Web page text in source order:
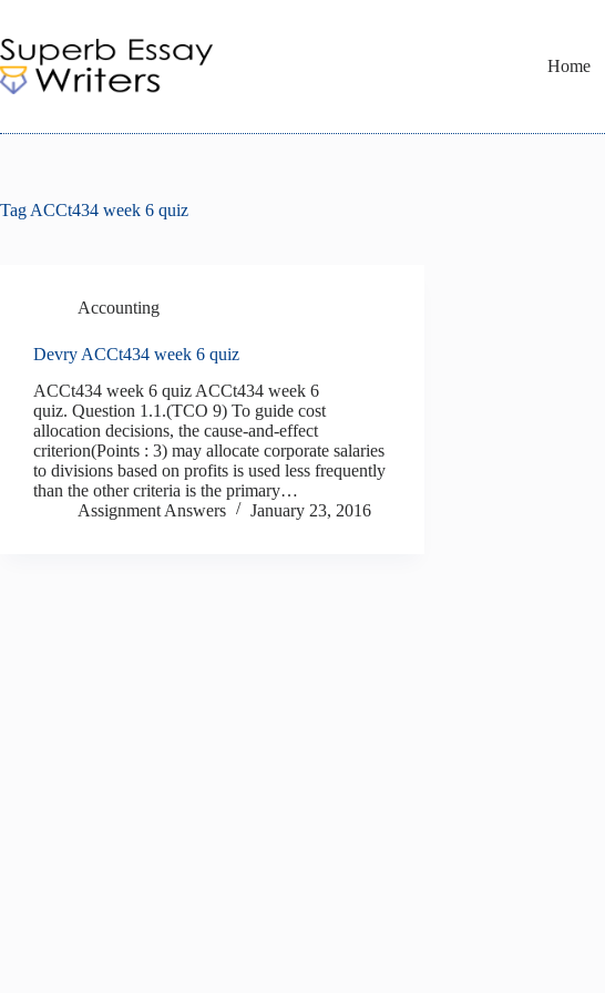
content
Home
Tag ACCt434 week 6 quiz
Accounting
Devry ACCt434 week 6 quiz
ACCt434 week 6 quiz ACCt434 week 6
quiz. Question 1.1.(TCO 9) To guide cost
allocation decisions, the cause-and-effect
criterion(Points : 3) may allocate corporate salaries
to divisions based on profits is used less frequently
than the other criteria is the primary…
Assignment Answers
January 23, 2016